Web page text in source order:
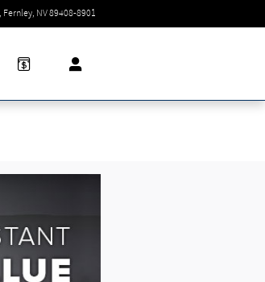
Fernley, NV89408-8901